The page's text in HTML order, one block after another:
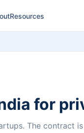
Resources
for
The contract